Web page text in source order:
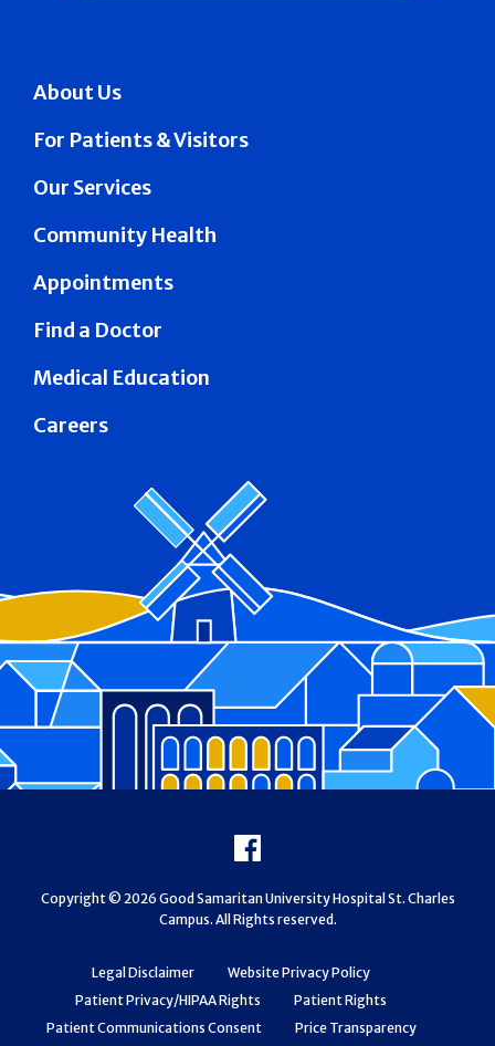
About Us
For Patients & Visitors
Our Services
Community Health
Appointments
Find a Doctor
Medical Education
Careers
Legal Disclaimer
Website Privacy Policy
Patient Privacy/HIPAA Rights
Patient Rights
Patient Communications Consent
Price Transparency
Facebook
Copyright © 2026 Good Samaritan University Hospital St. Charles
Campus. All Rights reserved.